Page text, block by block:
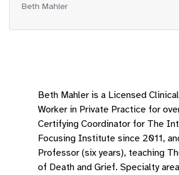
Beth Mahler
Beth Mahler is a Licensed
Worker in Private Practice for
Certifying Coordinator for The
Focusing Institute since 2011,
Professor (six years), teaching
of Death and Grief. Specialty